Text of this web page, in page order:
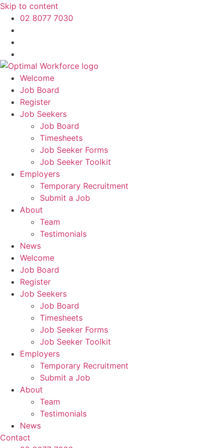
Skip to content
02 8077 7030
Welcome
Job Board
Register
Job Seekers
Job Board
Timesheets
Job Seeker Forms
Job Seeker Toolkit
Employers
Temporary Recruitment
Submit a Job
About
Team
Testimonials
News
Welcome
Job Board
Register
Job Seekers
Job Board
Timesheets
Job Seeker Forms
Job Seeker Toolkit
Employers
Temporary Recruitment
Submit a Job
About
Team
Testimonials
News
Contact